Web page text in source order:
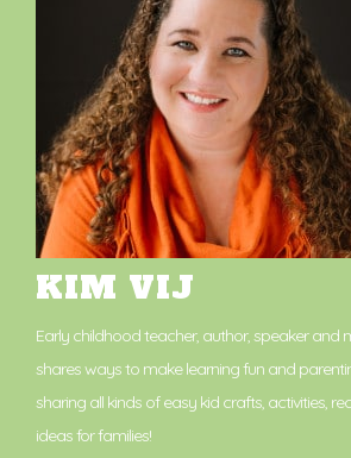
KIM VIJ
Early childhood teacher, author, speaker and
shares ways to make learning fun and
sharing all kinds of easy kid crafts, activities,
ideas for families!